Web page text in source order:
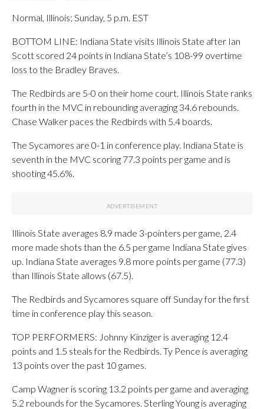
Normal, Illinois; Sunday, 5 p.m. EST
BOTTOM LINE: Indiana State visits Illinois State after Ian
Scott scored 24 points in Indiana State’s 108-99 overtime
loss to the Bradley Braves.
The Redbirds are 5-0 on their home court. Illinois State ranks
fourth in the MVC in rebounding averaging 34.6 rebounds.
Chase Walker paces the Redbirds with 5.4 boards.
The Sycamores are 0-1 in conference play. Indiana State is
seventh in the MVC scoring 77.3 points per game and is
shooting 45.6%.
Illinois State averages 8.9 made 3-pointers per game, 2.4
more made shots than the 6.5 per game Indiana State gives
up. Indiana State averages 9.8 more points per game (77.3)
than Illinois State allows (67.5).
The Redbirds and Sycamores square off Sunday for the first
time in conference play this season.
TOP PERFORMERS: Johnny Kinziger is averaging 12.4
points and 1.5 steals for the Redbirds. Ty Pence is averaging
13 points over the past 10 games.
Camp Wagner is scoring 13.2 points per game and averaging
5.2 rebounds for the Sycamores. Sterling Young is averaging